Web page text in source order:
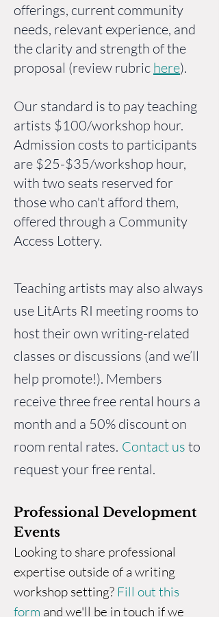
offerings, current community
needs, relevant experience, and
the clarity and strength of the
proposal (review rubric here).
Our standard is to pay teaching
artists $100/workshop hour.
Admission costs to participants
are $25-$35/workshop hour,
with two seats reserved for
those who can't afford them,
offered through a Community
Access Lottery.
Teaching artists may also always
use LitArts RI meeting rooms to
host their own writing-related
classes or discussions (and we’ll
help promote!). Members
receive three free rental hours a
month and a 50% discount on
room rental rates. Contact us to
request your free rental.
Professional Development
Events
Looking to share professional
expertise outside of a writing
workshop setting? Fill out this
form and we'll be in touch if we